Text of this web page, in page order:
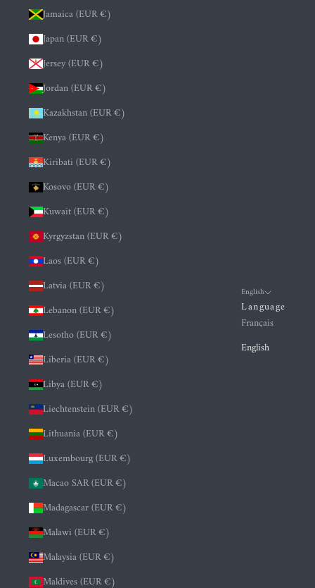
Jamaica (EUR €)
Japan (EUR €)
Jersey (EUR €)
Jordan (EUR €)
Kazakhstan (EUR €)
Kenya (EUR €)
Kiribati (EUR €)
Kosovo (EUR €)
Kuwait (EUR €)
Kyrgyzstan (EUR €)
Laos (EUR €)
Latvia (EUR €)
Lebanon (EUR €)
Lesotho (EUR €)
Liberia (EUR €)
Libya (EUR €)
Liechtenstein (EUR €)
Lithuania (EUR €)
Luxembourg (EUR €)
Macao SAR (EUR €)
Madagascar (EUR €)
Malawi (EUR €)
Malaysia (EUR €)
Maldives (EUR €)
English
Language
Français
English